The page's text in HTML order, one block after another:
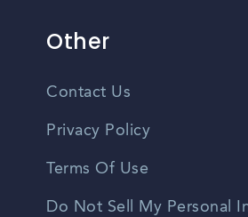
Other
Contact Us
Privacy Policy
Terms Of Use
Do Not Sell My Personal